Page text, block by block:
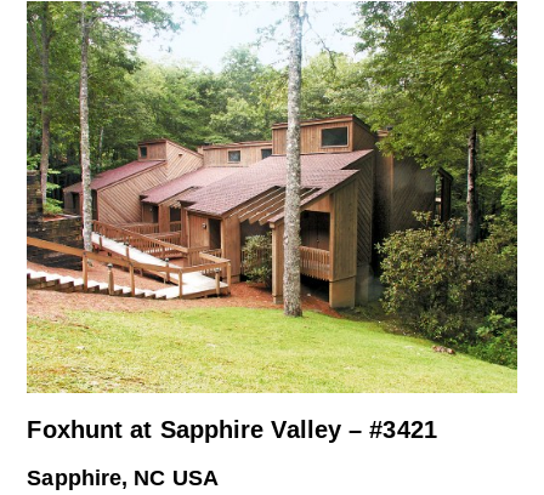
Foxhunt at Sapphire Valley – #3421
Sapphire, NC USA